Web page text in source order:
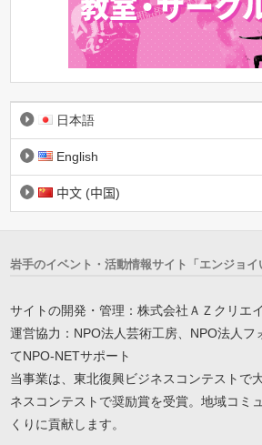
日本語
English
中文 (中国)
岩手のイベント・活動情報サイト「エンジョイ
サイトの開発・管理：株式会社ＡＺクリエ
運営協力：NPO法人芸術工房、NPO法人フ
てNPO-NETサポート
当事業は、東北復興ビジネスコンテストで
ネスコンテストで奨励賞を受賞。地域コミ
くりに貢献します。